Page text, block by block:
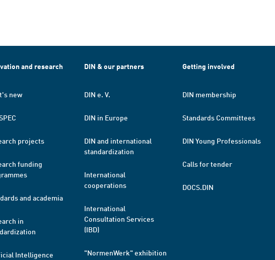
and research
new
projects
funding
and academia
in
Intelligence
DIN & our partners
DIN e. V.
DIN in Europe
DIN and international
standardization
International
cooperations
International
Consultation Services
(IBD)
"NormenWerk" exhibition
Getting involved
DIN membership
Standards Committees
DIN Young Professionals
Calls for tender
DOCS.DIN